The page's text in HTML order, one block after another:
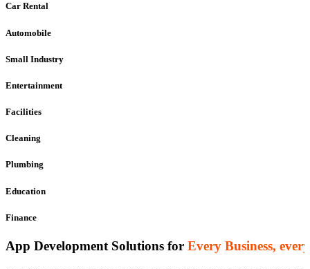
Car Rental
Automobile
Small Industry
Entertainment
Facilities
Cleaning
Plumbing
Education
Finance
App Development Solutions for Every Business,